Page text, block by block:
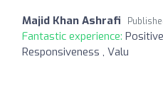
Majid Khan Ashrafi
Fantastic experience:
Responsiveness , Valu